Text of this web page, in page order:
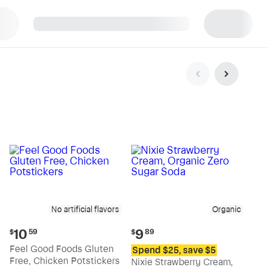
No artificial flavors
Current
price:
$10.59
$10 59
Feel Good Foods Gluten
Free, Chicken Potstickers
Organic
Current
price:
$9.89
$9 89
Spend $25, save $5
Nixie Strawberry Cream,